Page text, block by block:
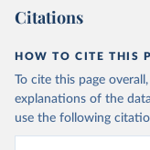
Citations
HOW TO CITE THIS
To cite this page
explanations of the
use the following